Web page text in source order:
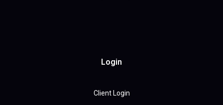
Login
Client Login